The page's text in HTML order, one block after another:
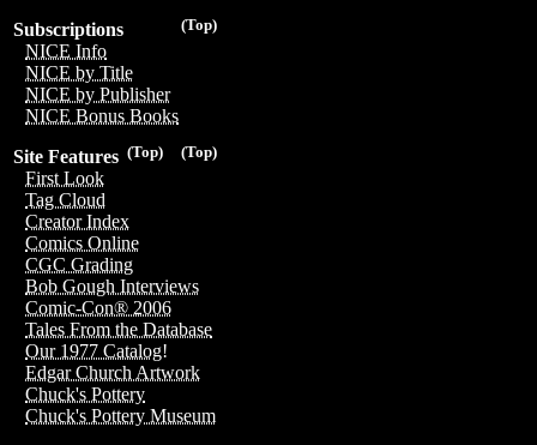
(Top)
Subscriptions
NICE Info
NICE by Title
NICE by Publisher
NICE Bonus Books
(Top)
(Top)
Site Features
First Look
Tag Cloud
Creator Index
Comics Online
CGC Grading
Bob Gough Interviews
Comic-Con® 2006
Tales From the Database
Our 1977 Catalog!
Edgar Church Artwork
Chuck's Pottery
Chuck's Pottery Museum